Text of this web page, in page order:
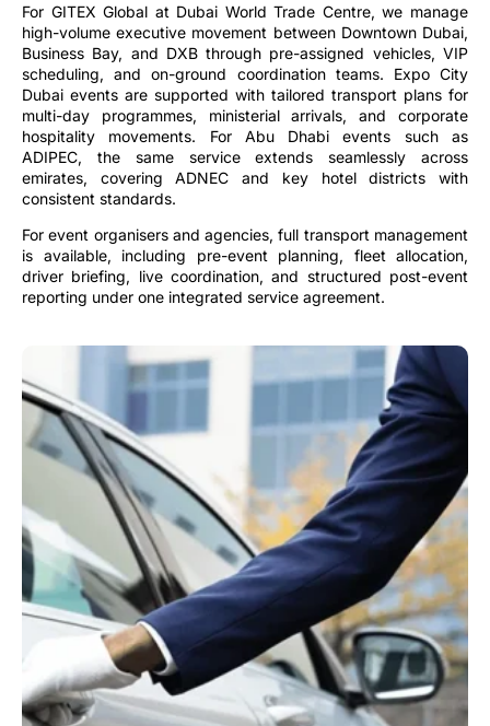
For GITEX Global at Dubai World Trade Centre, we manage
high-volume executive movement between Downtown Dubai,
Business Bay, and DXB through pre-assigned vehicles, VIP
scheduling, and on-ground coordination teams. Expo City
Dubai events are supported with tailored transport plans for
multi-day programmes, ministerial arrivals, and corporate
hospitality movements. For Abu Dhabi events such as
ADIPEC, the same service extends seamlessly across
emirates, covering ADNEC and key hotel districts with
consistent standards.
For event organisers and agencies, full transport management
is available, including pre-event planning, fleet allocation,
driver briefing, live coordination, and structured post-event
reporting under one integrated service agreement.